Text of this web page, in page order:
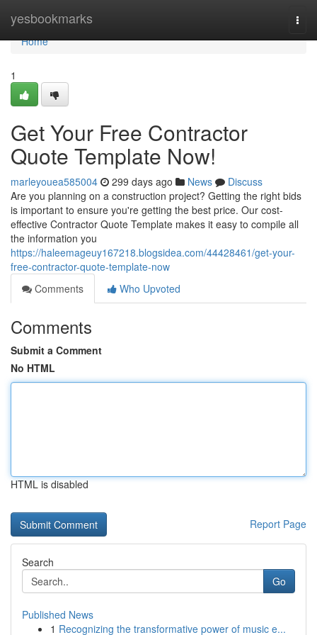
yesbookmarks
Home
Home
1
Get Your Free Contractor
Quote Template Now!
marleyouea585004 299 days ago News
Discuss
Are you planning on a construction project? Getting the right bids
is important to ensure you're getting the best price. Our cost-
effective Contractor Quote Template makes it easy to compile all
the information you
https://haleemageuy167218.blogsidea.com/44428461/get-your-
free-contractor-quote-template-now
Comments
Who Upvoted
Comments
Submit a Comment
No HTML
HTML is disabled
Report Page
Search
Go
Published News
1 Recognizing the transformative power of music e...